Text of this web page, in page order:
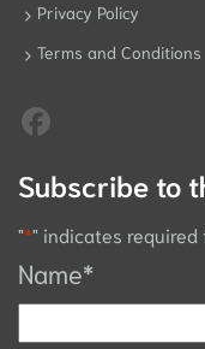
Privacy Policy
Terms and Conditions
Subscribe to
"*" indicates required
Name*